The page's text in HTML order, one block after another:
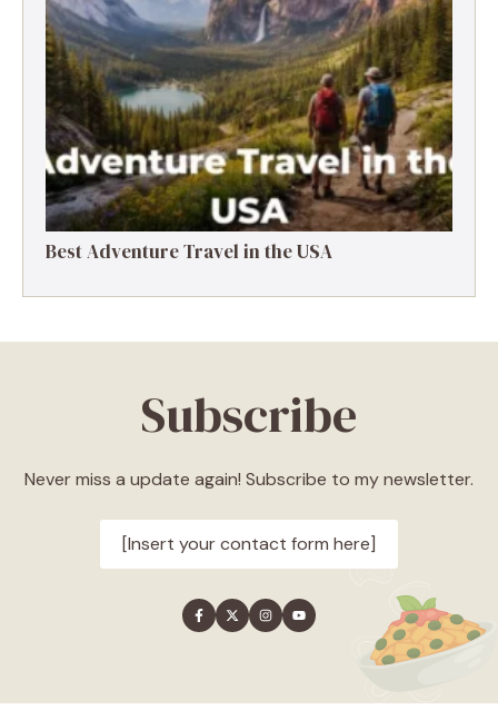
Best Adventure Travel in the USA
Subscribe
Never miss a update again! Subscribe to my newsletter.
[Insert your contact form here]